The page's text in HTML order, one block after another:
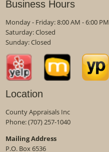
Business Hours
Monday - Friday: 8:00 AM - 6:00 PM
Saturday: Closed
Sunday: Closed
Location
County Appraisals Inc
Phone:(707) 257-1040
Mailing Address
P.O. Box 6536